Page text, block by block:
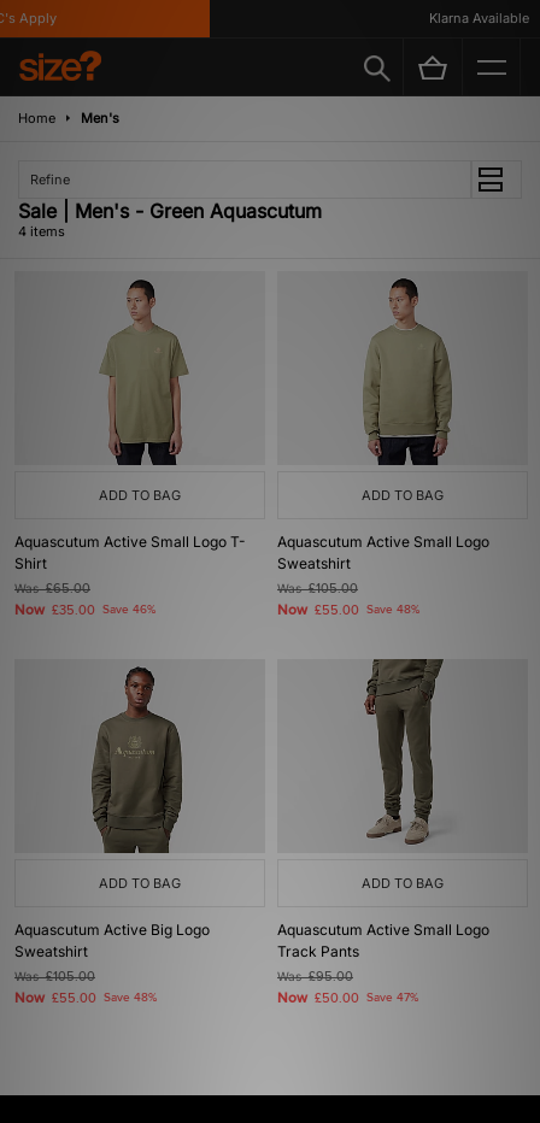
Apply Klarna Available
Home Men's
Refine
Sale | Men's - Green Aquascutum
4 items
ADD TO BAG
Aquascutum Active Small Logo T-
Shirt
Was£65.00
Now £35.00 Save 46%
ADD TO BAG
Aquascutum Active Small Logo
Sweatshirt
Was£105.00
Now £55.00 Save 48%
ADD TO BAG
Aquascutum Active Big Logo
Sweatshirt
Was£105.00
Now £55.00 Save 48%
ADD TO BAG
Aquascutum Active Small Logo
Track Pants
Was£95.00
Now £50.00 Save 47%